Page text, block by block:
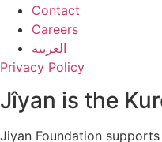
Contact
Careers
العربية
Privacy Policy
Jîyan is the
Jiyan Foundation